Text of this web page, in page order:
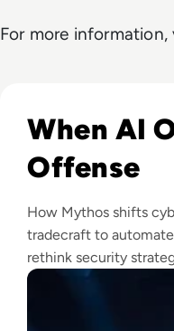
For more information,
When AI
Offense
How Mythos shifts
tradecraft to
rethink security